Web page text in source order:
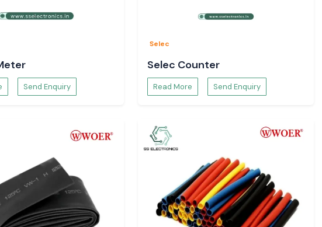
Send Enquiry
Selec
Selec Counter
Read More Send Enquiry